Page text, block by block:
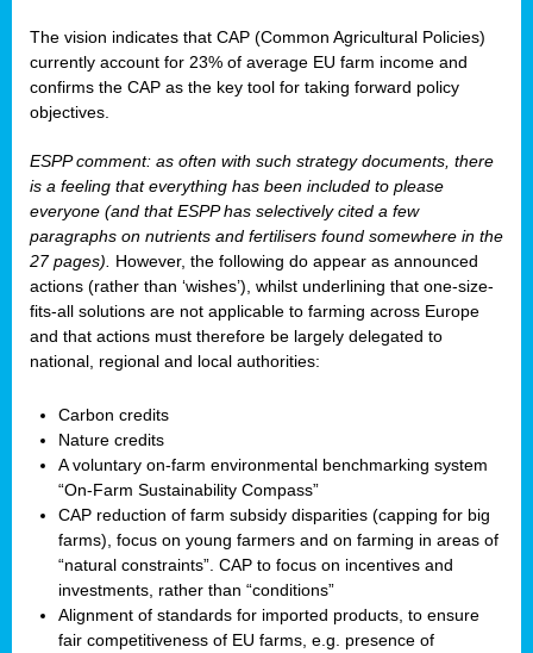
The vision indicates that CAP (Common Agricultural Policies)
currently account for 23% of average EU farm income and
confirms the CAP as the key tool for taking forward policy
objectives.
ESPP comment: as often with such strategy documents, there
is a feeling that everything has been included to please
everyone (and that ESPP has selectively cited a few
paragraphs on nutrients and fertilisers found somewhere in the
27 pages).
However, the following do appear as announced
actions (rather than ‘wishes’), whilst underlining that one-size-
fits-all solutions are not applicable to farming across Europe
and that actions must therefore be largely delegated to
national, regional and local authorities:
Carbon credits
Nature credits
A voluntary on-farm environmental benchmarking system
“On-Farm Sustainability Compass”
CAP reduction of farm subsidy disparities (capping for big
farms), focus on young farmers and on farming in areas of
“natural constraints”. CAP to focus on incentives and
investments, rather than “conditions”
Alignment of standards for imported products, to ensure
fair competitiveness of EU farms, e.g. presence of